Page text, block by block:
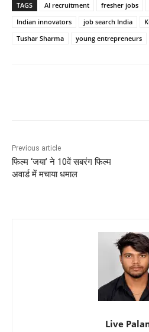
TAGS AI recruitment fresher jobs
Indian innovators
job search India
Tushar Sharma
young entrepreneurs
Previous article
फिल्म ‘जया’ ने 10वें सबरंग फिल्म
अवार्ड में मचाया धमाल
Live